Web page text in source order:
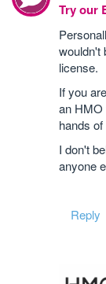
Try our
wouldn't
license.
If you
an HMO
hands
I don't
anyone
Reply